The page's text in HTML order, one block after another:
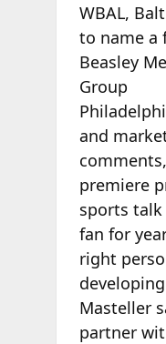
WBAL,
to name a
Beasley
Group
and
premiere
sports talk
fan for
right
Masteller
partner